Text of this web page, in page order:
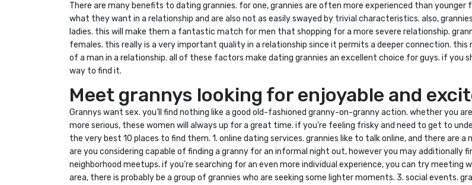
There are many benefits to dating grannies. for one, grannies are often more experienced than
what they want in a relationship and are also not as easily swayed by trivial characteristics. also,
ladies. this will make them a fantastic match for men that shopping for a more severe relationship.
females. this really is a very important quality in a relationship since it permits a deeper connection.
of a man in a relationship. all of these factors make dating grannies an excellent choice for guys. if you
way to find it.
Meet grannys looking for enjoyable and
Grannys want sex. you’ll find nothing like a good old-fashioned granny-on-granny action. whether you
more serious, these women will always up for a great time. if you’re feeling frisky and need to get to
the very best 10 places to find them. 1. online dating services. grannies like to talk online, and there are
are you considering capable of finding a granny for an informal night out, however you may additionally
neighborhood meetups. if you’re searching for an even more individual experience, you can try meeting
area, there is probably be a group of grannies who are seeking some lighter moments. 3. social events.